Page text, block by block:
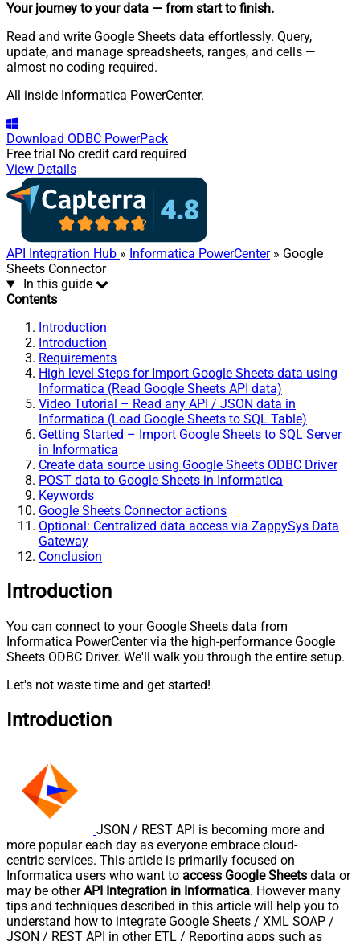
Your journey to your data — from start to finish.
Read and write Google Sheets data effortlessly. Query,
update, and manage spreadsheets, ranges, and cells —
almost no coding required.
All inside Informatica PowerCenter.
Download ODBC PowerPack
Free trial No credit card required
View Details
API Integration Hub » Informatica PowerCenter» Google
Sheets Connector
In this guide
Contents
Introduction
Introduction
Requirements
High level Steps for Import Google Sheets data using
Informatica (Read Google Sheets API data)
Video Tutorial – Read any API / JSON data in
Informatica (Load Google Sheets to SQL Table)
Getting Started – Import Google Sheets to SQL Server
in Informatica
Create data source using Google Sheets ODBC Driver
POST data to Google Sheets in Informatica
Keywords
Google Sheets Connector actions
Optional: Centralized data access via ZappySys Data
Gateway
Conclusion
Introduction
You can connect to your Google Sheets data from
Informatica PowerCenter via the high-performance Google
Sheets ODBC Driver. We'll walk you through the entire setup.
Let's not waste time and get started!
Introduction
JSON / REST API is becoming more and
more popular each day as everyone embrace cloud-
centric services. This article is primarily focused on
Informatica users who want to access Google Sheets data or
may be otherAPI Integration in Informatica. However many
tips and techniques described in this article will help you to
understand how to integrate Google Sheets / XML SOAP /
JSON / REST API in other ETL / Reporting apps such as